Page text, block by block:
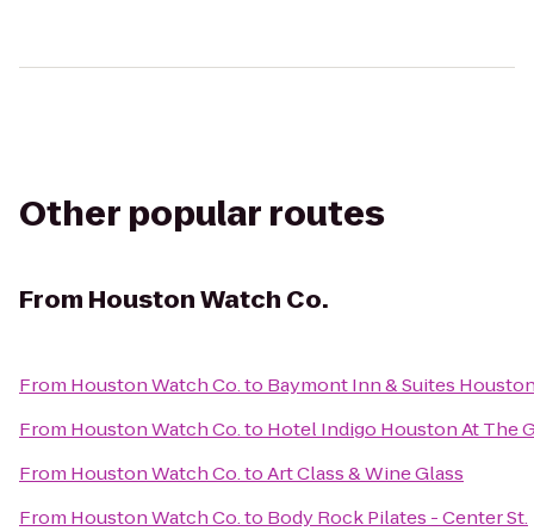
Other popular routes
From Houston Watch Co.
From Houston Watch Co.to Baymont Inn & Suites
From Houston Watch Co.to Hotel Indigo Houston At The
From Houston Watch Co.toArt Class & Wine Glass
From Houston Watch Co.to Body Rock Pilates - Center St.